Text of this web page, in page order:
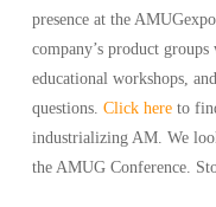
presence at the
company’s product
educational workshops,
questions. Click hereto
industrializing AM. We
the AMUG Conference.